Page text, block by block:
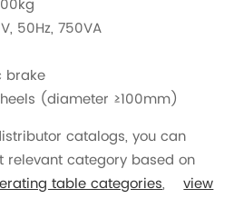
50Hz, 750VA
brake
(diameter ≥100mm)
catalogs, you can
relevant category based on
table categories,view